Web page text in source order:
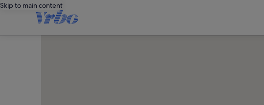
Skip to main content